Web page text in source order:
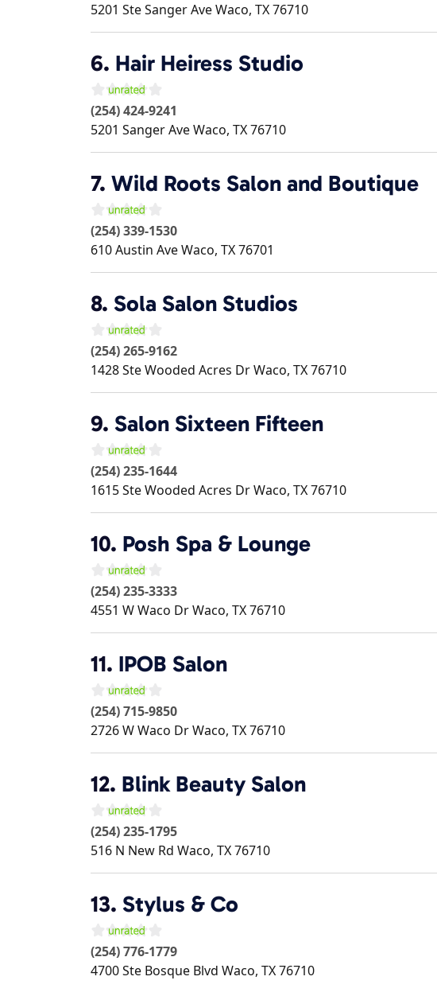
5201 Ste Sanger AveWaco, TX76710
6. Hair Heiress Studio
(254) 424-9241
5201 Sanger AveWaco, TX76710
7. Wild Roots Salon and Boutique
(254) 339-1530
610 Austin AveWaco, TX76701
8. Sola Salon Studios
(254) 265-9162
1428 Ste Wooded Acres DrWaco, TX76710
9. Salon Sixteen Fifteen
(254) 235-1644
1615 Ste Wooded Acres DrWaco, TX76710
10. Posh Spa & Lounge
(254) 235-3333
4551 W Waco DrWaco, TX76710
11. IPOB Salon
(254) 715-9850
2726 W Waco DrWaco, TX76710
12. Blink Beauty Salon
(254) 235-1795
516 N New Rd Waco, TX76710
13. Stylus & Co
(254) 776-1779
4700 Ste Bosque Blvd Waco, TX76710